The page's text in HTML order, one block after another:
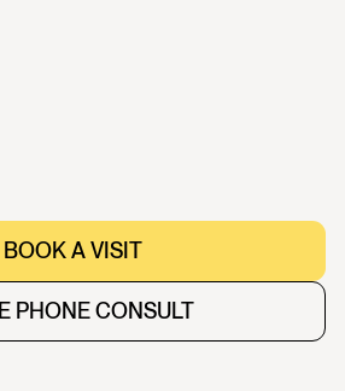
BOOK A VISIT
PHONE CONSULT